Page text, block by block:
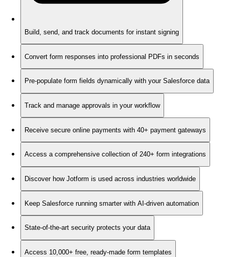
Build, send, and track documents for instant signing
Convert form responses into professional PDFs in seconds
Pre-populate form fields dynamically with your Salesforce data
Track and manage approvals in your workflow
Receive secure online payments with 40+ payment gateways
Access a comprehensive collection of 240+ form integrations
Discover how Jotform is used across industries worldwide
Keep Salesforce running smarter with AI-driven automation
State-of-the-art security protects your data
Access 10,000+ free, ready-made form templates